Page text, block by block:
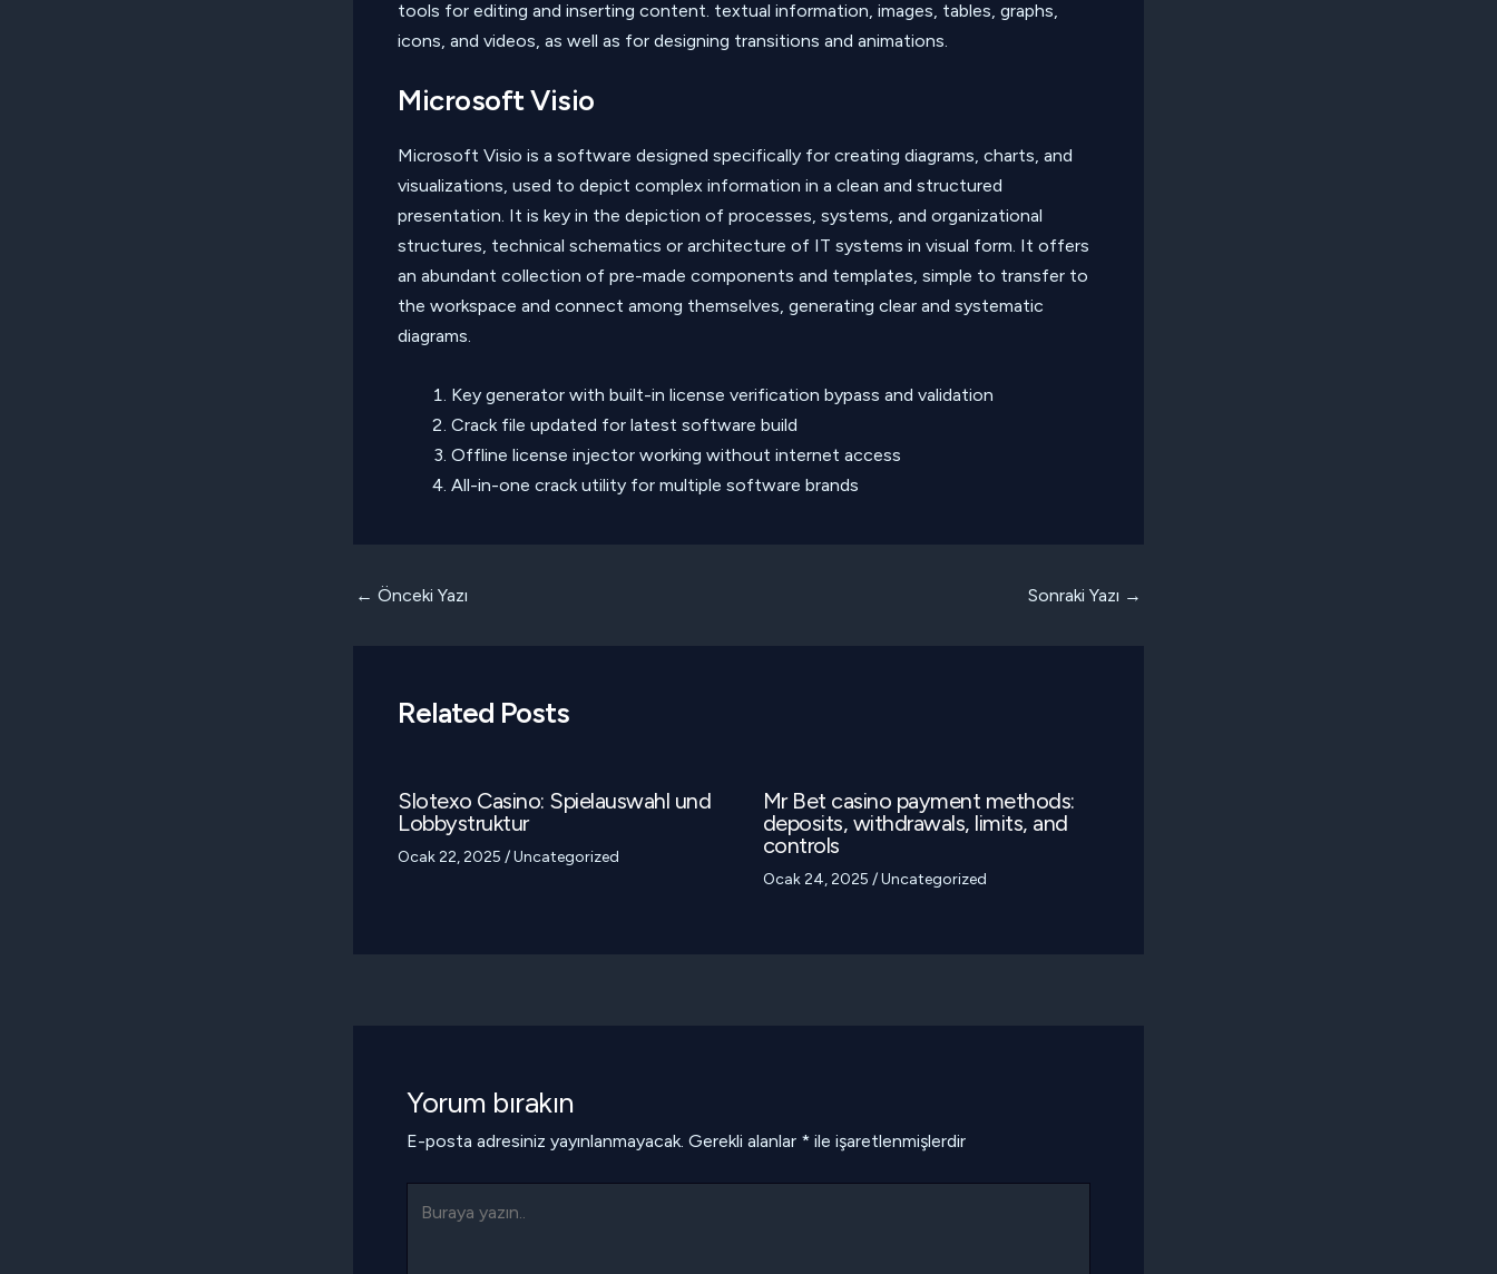
tools for editing and inserting content. textual information, images, tables, graphs,
icons, and videos, as well as for designing transitions and animations.
Microsoft Visio
Microsoft Visio is a software designed specifically for creating diagrams, charts, and
visualizations, used to depict complex information in a clean and structured
presentation. It is key in the depiction of processes, systems, and organizational
structures, technical schematics or architecture of IT systems in visual form. It offers
an abundant collection of pre-made components and templates, simple to transfer to
the workspace and connect among themselves, generating clear and systematic
diagrams.
Key generator with built-in license verification bypass and validation
Crack file updated for latest software build
Offline license injector working without internet access
All-in-one crack utility for multiple software brands
Yazı
← Önceki Yazı Sonraki Yazı →
Related Posts
Slotexo Casino: Spielauswahl und
Lobbystruktur
Ocak 22, 2025 /Uncategorized
Mr Bet casino payment methods:
deposits, withdrawals, limits, and
controls
Ocak 24, 2025 /Uncategorized
Yorum bırakın
E-posta adresiniz yayınlanmayacak. Gerekli alanlar * ile işaretlenmişlerdir